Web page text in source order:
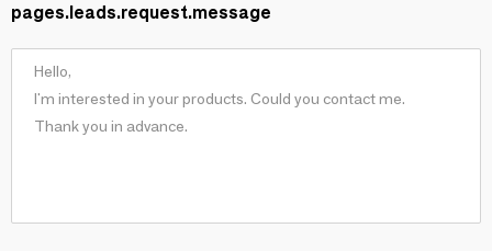
pages.leads.request.message